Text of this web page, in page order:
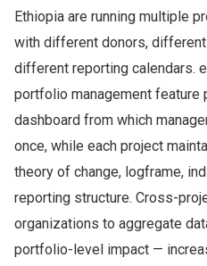
Ethiopia are running multiple
with different donors,
different reporting calendars.
portfolio management feature
dashboard from which
once, while each project
theory of change, logframe,
reporting structure. Cross-
organizations to aggregate
portfolio-level impact —